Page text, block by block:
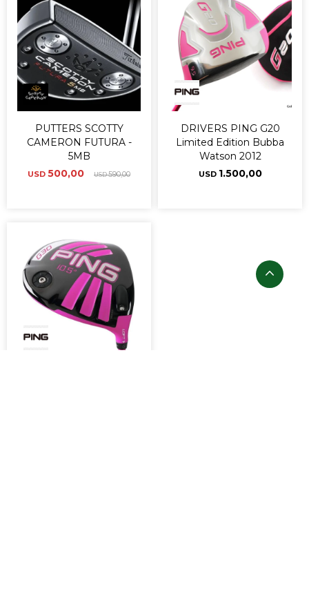
PUTTERS SCOTTY
CAMERON FUTURA -
5MB
USD 500,00 USD590,00
DRIVERS PING G20
Limited Edition Bubba
Watson 2012
USD 1.500,00